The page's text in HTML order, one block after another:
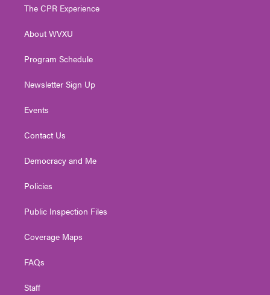
e
g
a
The CPR Experience
About WVXU
Program Schedule
Newsletter Sign Up
Events
Contact Us
Democracy and Me
Policies
Public Inspection Files
Coverage Maps
FAQs
Staff